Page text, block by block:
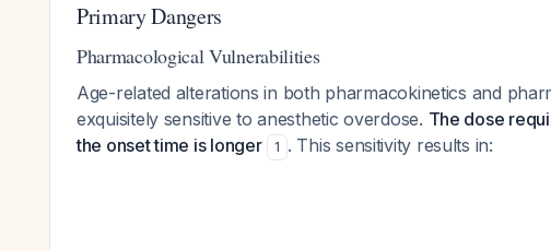
Primary Dangers
Pharmacological Vulnerabilities
Age-related alterations in both pharmacokinetics and
exquisitely sensitive to anesthetic overdose. The dose
the onset time is longer
1 . This sensitivity results in: